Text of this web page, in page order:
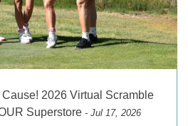
2026 Virtual Scramble
Superstore - Jul 17, 2026